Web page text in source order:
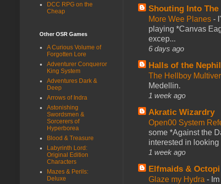
Shouting Into The
More Wee Planes -
playing *Canvas
excep...
6 days ago
Halls of the
The Hellboy
Medellin.
1 week ago
Akratic Wizardry
Open00 System
some *Against the
interested in looking
1 week ago
Elfmaids & Octopi
Glaze my Hydra -
DCC RPG on the
Cheap
Other OSR Games
A Curious Volume of
Forgotten Lore
Adventurer Conqueror
King System
Adventures Dark &
Deep
Arrows of Indra
Astonishing
Swordsmen &
Sorcerers of
Hyperborea
Blood & Treasure
Labyrinth Lord:
Original Edition
Characters
Mazes & Perils:
Deluxe